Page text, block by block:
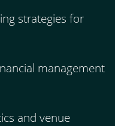
strategies for
management
and venue